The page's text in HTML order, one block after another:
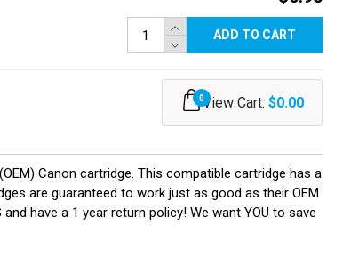
ADD TO CART
0View Cart: $0.00
Canon cartridge. This compatible cartridge has a
are guaranteed to work just as good as their OEM
have a 1 year return policy! We want YOU to save